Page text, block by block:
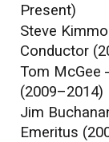
Present)
Steve
Conductor
Tom McGee
(2009–2014)
Jim
Emeritus